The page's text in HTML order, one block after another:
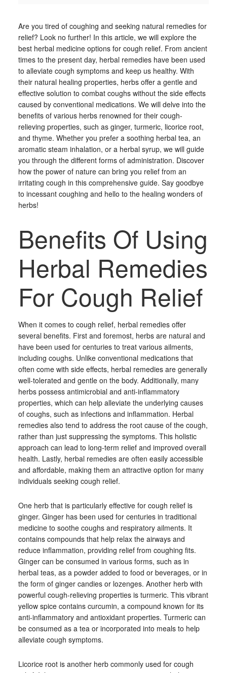
Are you tired of coughing and seeking natural remedies for
relief? Look no further! In this article, we will explore the
best herbal medicine options for cough relief. From ancient
times to the present day, herbal remedies have been used
to alleviate cough symptoms and keep us healthy. With
their natural healing properties, herbs offer a gentle and
effective solution to combat coughs without the side effects
caused by conventional medications. We will delve into the
benefits of various herbs renowned for their cough-
relieving properties, such as ginger, turmeric, licorice root,
and thyme. Whether you prefer a soothing herbal tea, an
aromatic steam inhalation, or a herbal syrup, we will guide
you through the different forms of administration. Discover
how the power of nature can bring you relief from an
irritating cough in this comprehensive guide. Say goodbye
to incessant coughing and hello to the healing wonders of
herbs!
Benefits Of Using
Herbal Remedies
For Cough Relief
When it comes to cough relief, herbal remedies offer
several benefits. First and foremost, herbs are natural and
have been used for centuries to treat various ailments,
including coughs. Unlike conventional medications that
often come with side effects, herbal remedies are generally
well-tolerated and gentle on the body. Additionally, many
herbs possess antimicrobial and anti-inflammatory
properties, which can help alleviate the underlying causes
of coughs, such as infections and inflammation. Herbal
remedies also tend to address the root cause of the cough,
rather than just suppressing the symptoms. This holistic
approach can lead to long-term relief and improved overall
health. Lastly, herbal remedies are often easily accessible
and affordable, making them an attractive option for many
individuals seeking cough relief.
One herb that is particularly effective for cough relief is
ginger. Ginger has been used for centuries in traditional
medicine to soothe coughs and respiratory ailments. It
contains compounds that help relax the airways and
reduce inflammation, providing relief from coughing fits.
Ginger can be consumed in various forms, such as in
herbal teas, as a powder added to food or beverages, or in
the form of ginger candies or lozenges. Another herb with
powerful cough-relieving properties is turmeric. This vibrant
yellow spice contains curcumin, a compound known for its
anti-inflammatory and antioxidant properties. Turmeric can
be consumed as a tea or incorporated into meals to help
alleviate cough symptoms.
Licorice root is another herb commonly used for cough